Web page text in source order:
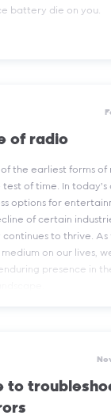
battery die on you.
of radio
the earliest forms of
test of time. In today's
options for
of certain
continues to thrive.
on our lives,
presence in
to